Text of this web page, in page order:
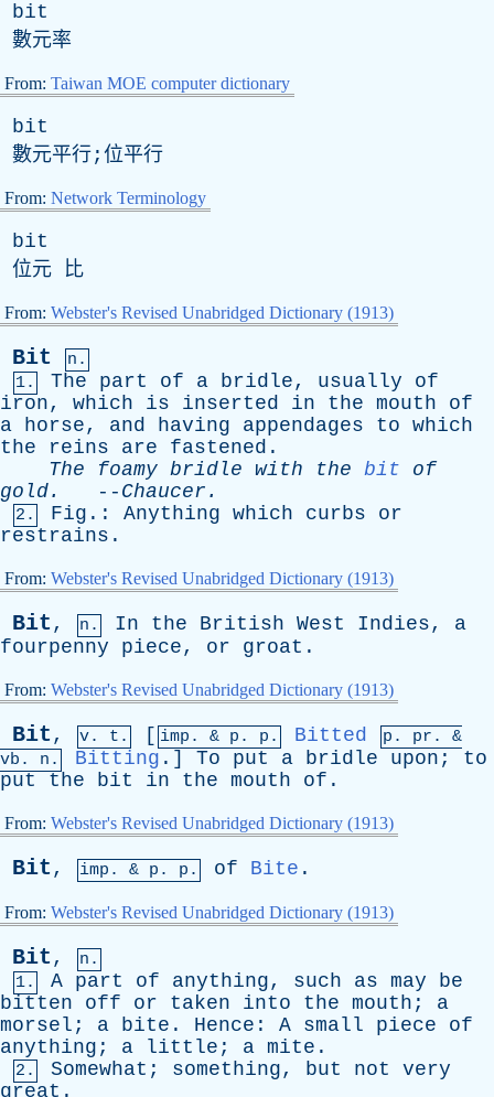
bit
數元率
From: Taiwan MOE computer dictionary
bit
數元平行;位平行
From: Network Terminology
bit
位元 比
From: Webster's Revised Unabridged Dictionary (1913)
Bit
n.
1.
The part of a bridle, usually
of
iron, which is inserted in the mouth
of
a horse, and having appendages to which
the
reins are fastened .
The
foamy bridle with the bit
of
gold. -- Chaucer .
2. Fig .: Anything which curbs
or
restrains .
From: Webster's Revised Unabridged Dictionary (1913)
Bit, n. In the British West Indies, a
fourpenny
piece, or groat .
From: Webster's Revised Unabridged Dictionary (1913)
Bit, v. t. [ imp. & p . p. Bitted p. pr . &
vb . n. Bitting .] To put a bridle upon ; to
put
the bit in the mouth of .
From: Webster's Revised Unabridged Dictionary (1913)
Bit, imp. & p . p. of Bite .
From: Webster's Revised Unabridged Dictionary (1913)
Bit,
n.
1.
A part of anything, such as may
be
bitten
off or taken into the mouth ; a
morsel ; a bite . Hence : A small piece
of
anything ; a little ; a mite .
2. Somewhat ; something, but not
very
great .